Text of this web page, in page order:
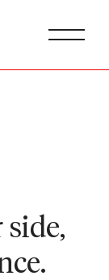
side,